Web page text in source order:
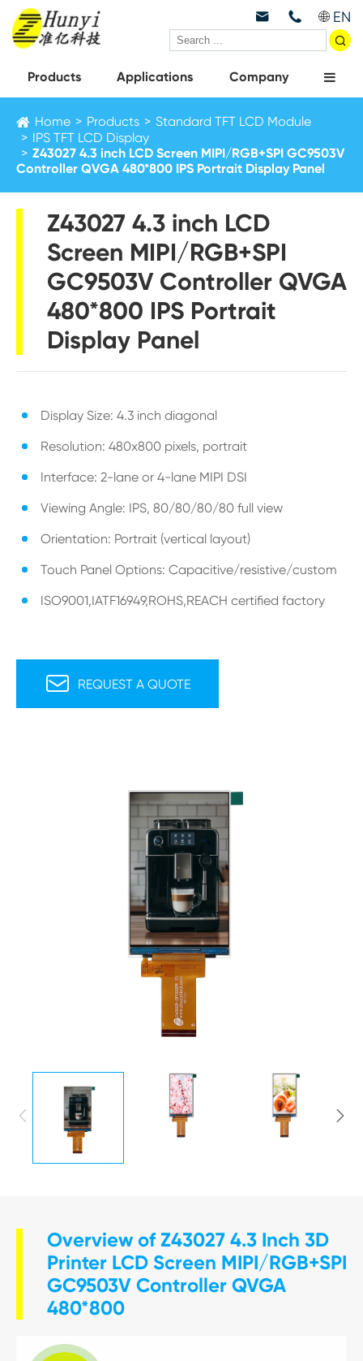
  EN

Products Applications Company
Home Products
Standard TFT LCD Module
IPS TFT LCD Display
Z43027 4.3 inch LCD Screen MIPI/RGB+SPI GC9503V
Controller QVGA 480*800 IPS Portrait Display Panel
Z43027 4.3 inch LCD
Screen MIPI/RGB+SPI
GC9503V Controller QVGA
480*800 IPS Portrait
Display Panel
Display Size: 4.3 inch diagonal
Resolution: 480x800 pixels, portrait
Interface: 2-lane or 4-lane MIPI DSI
Viewing Angle: IPS, 80/80/80/80 full view
Orientation: Portrait (vertical layout)
Touch Panel Options: Capacitive/resistive/custom
ISO9001,IATF16949,ROHS,REACH certified factory
 REQUEST A QUOTE
 
Overview of Z43027 4.3 Inch 3D
Printer LCD Screen MIPI/RGB+SPI
GC9503V Controller QVGA
480*800